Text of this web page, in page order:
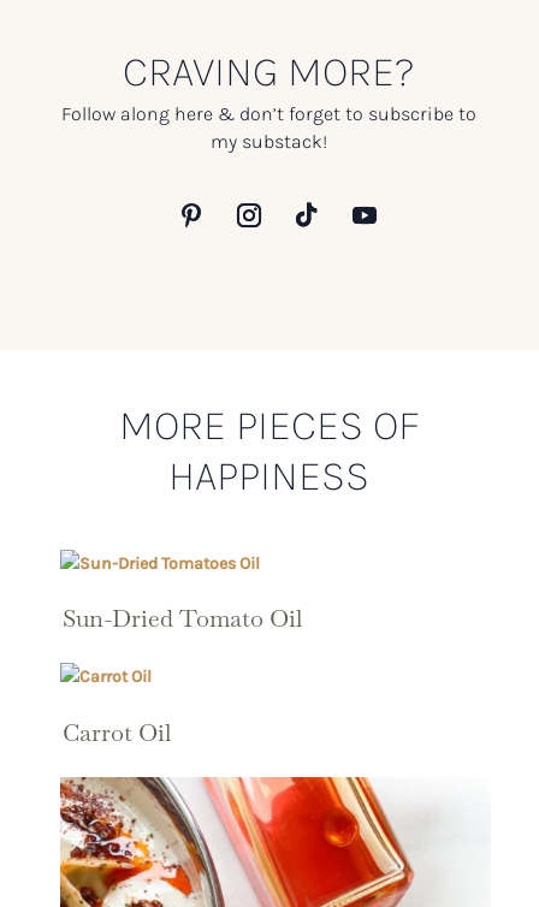
CRAVING MORE?
Follow along here & don’t forget to subscribe to
my substack!
MORE PIECES OF
HAPPINESS
Sun-Dried Tomato Oil
Carrot Oil